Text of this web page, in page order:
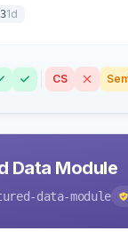
1d
CS
Data Module
data-module